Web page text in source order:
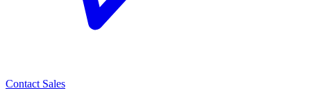
Contact Sales